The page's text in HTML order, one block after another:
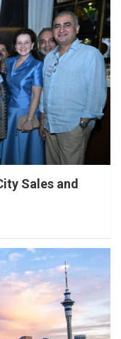
Sales and